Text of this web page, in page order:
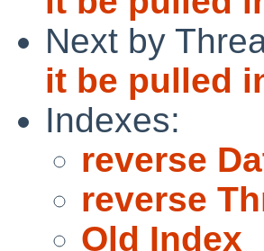
Next by
it be pulled
Indexes:
reverse
reverse
Old Index